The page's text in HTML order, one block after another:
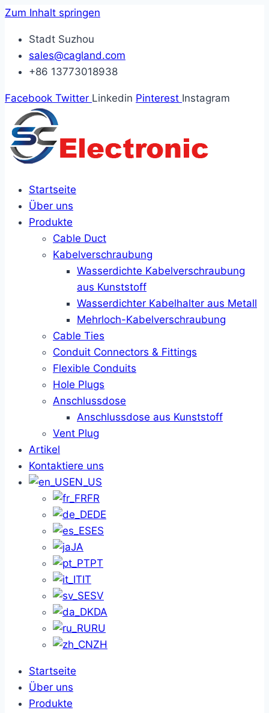
Zum Inhalt springen
Stadt Suzhou
sales@cagland.com
+86 13773018938
Facebook Twitter Linkedin Pinterest Instagram
Startseite
Über uns
Produkte
Cable Duct
Kabelverschraubung
Wasserdichte Kabelverschraubung
aus Kunststoff
Wasserdichter Kabelhalter aus Metall
Mehrloch-Kabelverschraubung
Cable Ties
Conduit Connectors & Fittings
Flexible Conduits
Hole Plugs
Anschlussdose
Anschlussdose aus Kunststoff
Vent Plug
Artikel
Kontaktiere uns
EN_US
FR
DE
ES
JA
PT
IT
SV
DA
RU
ZH
Startseite
Über uns
Produkte